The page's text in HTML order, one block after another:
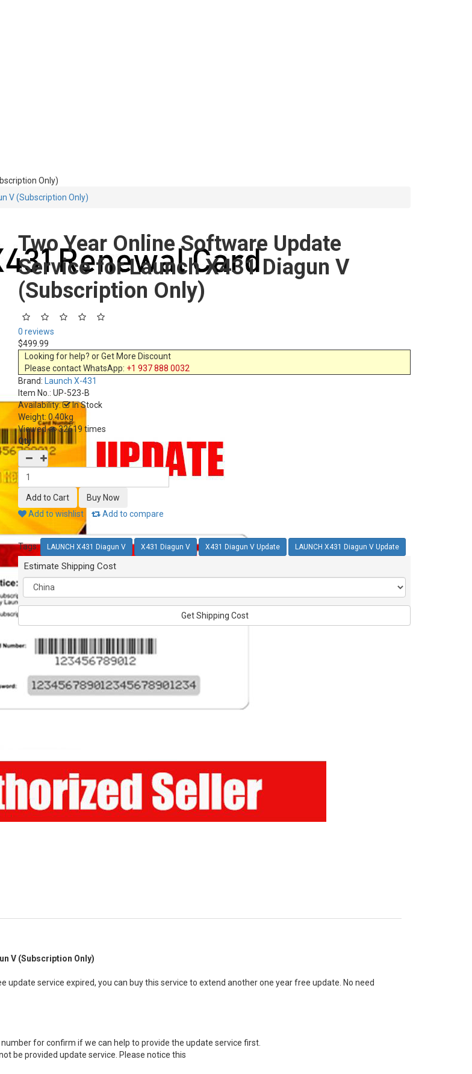
Only)
V (Subscription Only)
Two Year Online Software Update
Service for Launch X431 Diagun V
(Subscription Only)
0 reviews
$499.99
Looking for help? or Get More Discount
Please contact WhatsApp: +1 937 888 0032
Brand:
Launch X-431
Item No.: UP-523-B
Availability:
In Stock
Weight: 0.40kg
Viewed
32619 times
Qty
Add to wishlist Add to compare
Tags: LAUNCH X431 Diagun V X431 Diagun V X431 Diagun V Update LAUNCH X431 Diagun V Update
Estimate Shipping Cost
Get Shipping Cost
V (Subscription Only)
update service expired, you can buy this service to extend another one year free update. No need
for confirm if we can help to provide the update service first.
be provided update service. Please notice this